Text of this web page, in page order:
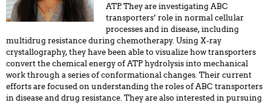
ATP. They are investigating ABC
transporters’ role in normal cellular
processes and in disease, including
multidrug resistance during chemotherapy. Using X-ray
crystallography, they have been able to visualize how transporters
convert the chemical energy of ATP hydrolysis into mechanical
work through a series of conformational changes. Their current
efforts are focused on understanding the roles of ABC transporters
in disease and drug resistance. They are also interested in pursuing